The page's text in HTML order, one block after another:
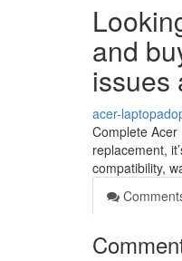
and
issues
acer-
Complete
replacement,
compatibility,